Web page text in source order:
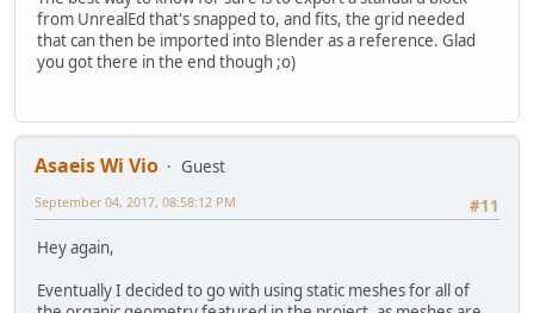
from UnrealEd that's snapped to, and fits, the grid needed
that can then be imported into Blender as a reference. Glad
you got there in the end though ;o)
Asaeis Wi Vio
Guest
#11
September 04, 2017, 08:58:12 PM
Hey again,
Eventually I decided to go with using static meshes for all of